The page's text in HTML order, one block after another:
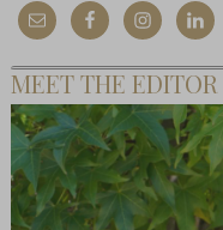
MEET THE EDITOR